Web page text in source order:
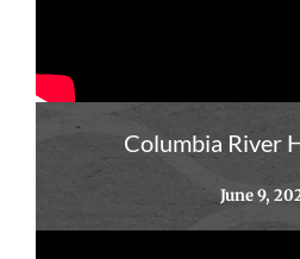
Columbia River
June 9,